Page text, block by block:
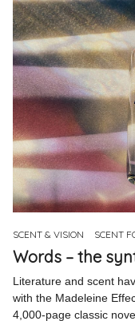
SCENT & VISION SCENT
Words – the
Literature and scent
with the Madeleine
4,000-page classic